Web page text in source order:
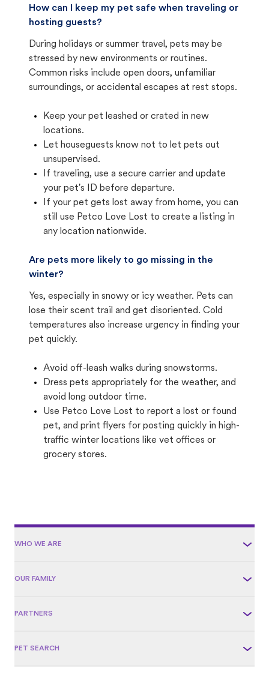
How can I keep my pet safe when traveling or
hosting guests?
During holidays or summer travel, pets may be
stressed by new environments or routines.
Common risks include open doors, unfamiliar
surroundings, or accidental escapes at rest stops.
Keep your pet leashed or crated in new
locations.
Let houseguests know not to let pets out
unsupervised.
If traveling, use a secure carrier and update
your pet's ID before departure.
If your pet gets lost away from home, you can
still use Petco Love Lost to create a listing in
any location nationwide.
Are pets more likely to go missing in the
winter?
Yes, especially in snowy or icy weather. Pets can
lose their scent trail and get disoriented. Cold
temperatures also increase urgency in finding your
pet quickly.
Avoid off-leash walks during snowstorms.
Dress pets appropriately for the weather, and
avoid long outdoor time.
Use Petco Love Lost to report a lost or found
pet, and print flyers for posting quickly in high-
traffic winter locations like vet offices or
grocery stores.
WHO WE ARE
OUR FAMILY
PARTNERS
PET SEARCH